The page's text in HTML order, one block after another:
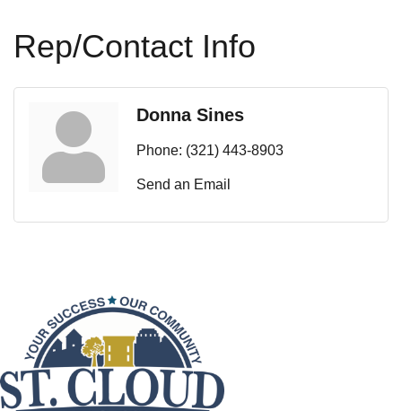
Rep/Contact Info
Donna Sines
Phone: (321) 443-8903
Send an Email